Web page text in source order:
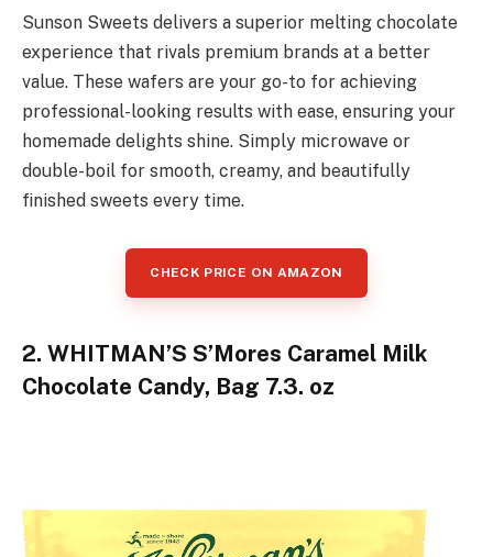
Sunson Sweets delivers a superior melting chocolate
experience that rivals premium brands at a better
value. These wafers are your go-to for achieving
professional-looking results with ease, ensuring your
homemade delights shine. Simply microwave or
double-boil for smooth, creamy, and beautifully
finished sweets every time.
CHECK PRICE ON AMAZON
2. WHITMAN’S S’Mores Caramel Milk
Chocolate Candy, Bag 7.3. oz